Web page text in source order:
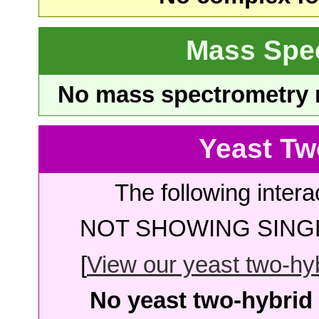
Mass
No mass
Yeast
The following
NOT SHOWING
[View our yeast two-
No yeast two-